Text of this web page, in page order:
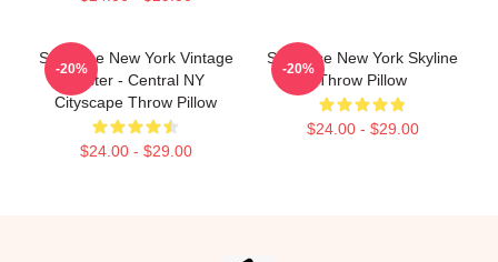
Syracuse New York Vintage
Poster - Central NY
Cityscape Throw Pillow
$24.00 - $29.00
-20%
Syracuse New York Skyline
Throw Pillow
$24.00 - $29.00
-20%